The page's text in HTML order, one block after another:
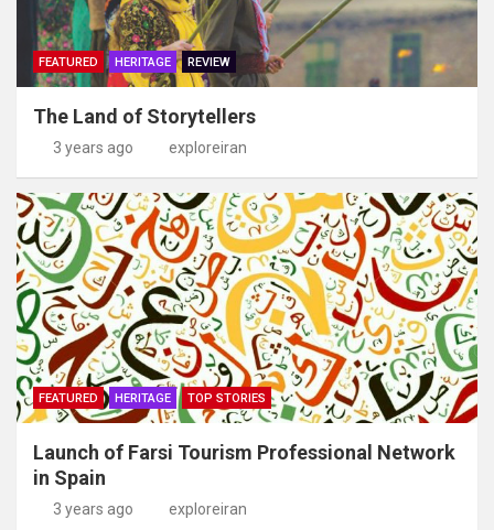
FEATURED HERITAGE REVIEW
The Land of Storytellers
3 years ago exploreiran
FEATURED HERITAGE TOP STORIES
Launch of Farsi Tourism Professional Network
in Spain
3 years ago exploreiran